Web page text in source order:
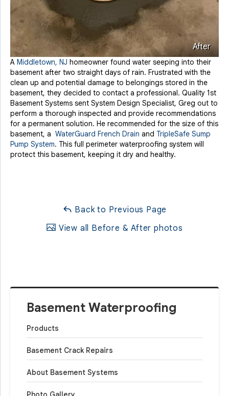
Basement Waterproofing
Products
Basement Crack Repairs
About Basement Systems
After
A Middletown, NJ homeowner found water seeping into their
basement after two straight days of rain. Frustrated with the
clean up and potential damage to belongings stored in the
basement, they decided to contact a professional. Quality 1st
Basement Systems sent System Design Specialist, Greg out to
perform a thorough inspected and provide recommendations
for a permanent solution. He recommended for the size of this
basement, a WaterGuard French Drain and TripleSafe Sump
Pump System. This full perimeter waterproofing system will
protect this basement, keeping it dry and healthy.
Back to Previous Page
View all Before & After photos